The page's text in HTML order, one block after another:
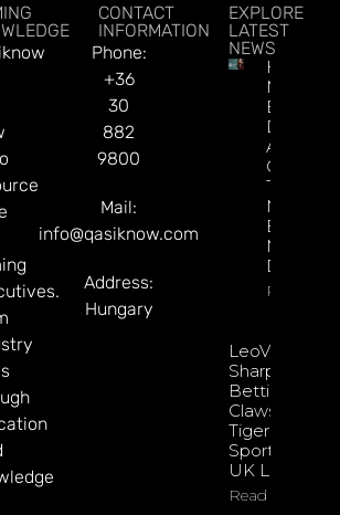
CONTACT
INFORMATION
Phone:
+36
30
882
9800
Mail:
info@qasiknow.com
Address:
Hungary
EXPLORE
LATEST
NEWS
How To
Make
Better
About
Through
Explains
Mary
Read
LeoVegas
Sharpens
Betting
Claws With
Tiger
Sportsbook
UK Launch
Read More